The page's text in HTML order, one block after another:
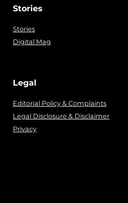
Stories
Stories
Digital Mag
Legal
Editorial Policy & Complaints
Legal Disclosure & Disclaimer
Privacy